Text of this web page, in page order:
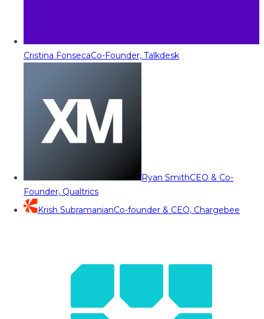
Cristina FonsecaCo-Founder, Talkdesk
Ryan SmithCEO & Co-
Founder, Qualtrics
Krish SubramanianCo-founder & CEO, Chargebee